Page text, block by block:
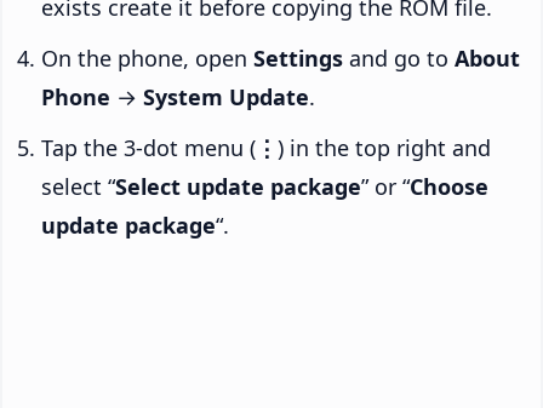
exists create it before copying the ROM file.
On the phone, open Settings and go to About
Phone → System Update.
Tap the 3-dot menu ( ⋮ ) in the top right and
select “Select update package” or “Choose
update package“.